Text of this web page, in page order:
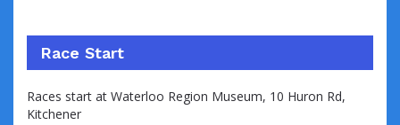
Race Start
Races start at Waterloo Region Museum, 10 Huron Rd,
Kitchener